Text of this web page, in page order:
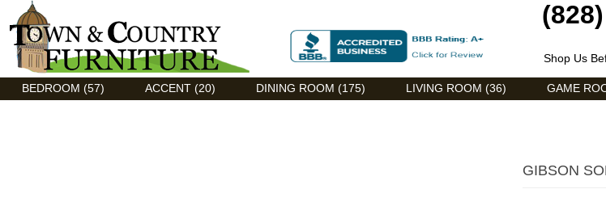
Discount Flexsteel outlet serving Asheville, NC
Shop Us
BEDROOM (57) ACCENT (20) DINING ROOM (175) LIVING ROOM (36) GAME
GIBSON